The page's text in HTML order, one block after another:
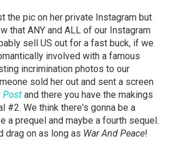
the pic on her private Instagram but
that ANY and ALL of our Instagram
sell US out for a fast buck, if we
involved with a famous
incrimination photos to our
sold her out and sent a screen
Post and there you have the makings
#2. We think there's gonna be a
a prequel and maybe a fourth sequel.
drag on as long as War And Peace!